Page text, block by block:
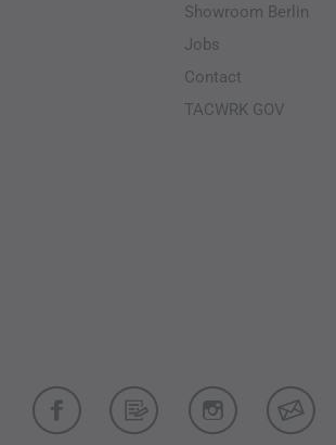
Showroom Berlin
Jobs
Contact
TACWRK GOV